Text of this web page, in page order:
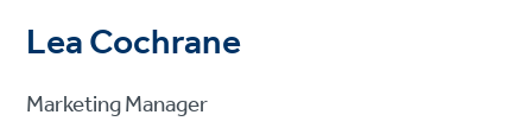
Lea Cochrane
Marketing Manager